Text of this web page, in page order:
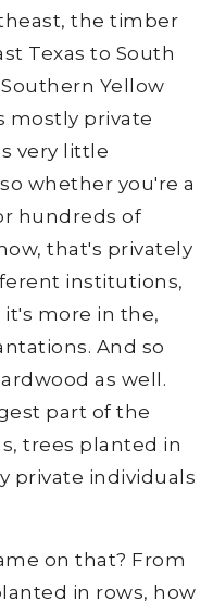
the timber
Texas to South
Yellow
mostly private
very little
whether you're a
hundreds of
that's privately
institutions,
it's more in the,
And so
as well.
part of the
trees planted in
private individuals
on that? From
in rows, how